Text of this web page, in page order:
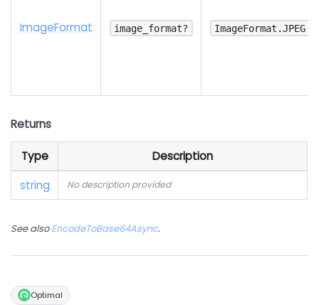
ImageFormat image_format? ImageFormat.JPEG
Returns
Type
Description
string
No description provided
See alsoEncodeToBase64Async.
Optimal